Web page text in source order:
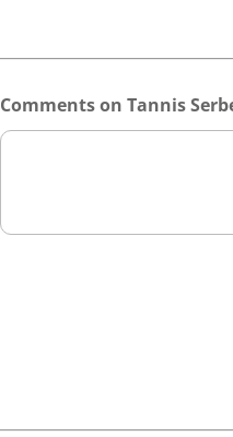
Comments on Tannis